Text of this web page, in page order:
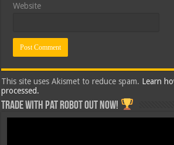
Website
This site uses Akismet to reduce spam. Learn
processed.
Trade with Pat ROBOT OUT NOW!